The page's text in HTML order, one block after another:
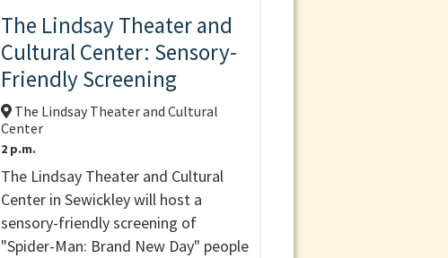
The Lindsay Theater and
Cultural Center: Sensory-
Friendly Screening
The Lindsay Theater and Cultural
Center
2 p.m.
The Lindsay Theater and Cultural
Center in Sewickley will host a
sensory-friendly screening of
"Spider-Man: Brand New Day" people